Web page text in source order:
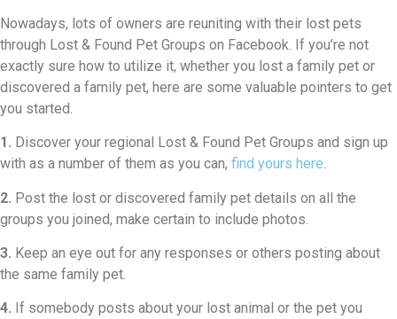
Nowadays, lots of owners are reuniting with their lost pets
through Lost & Found Pet Groups on Facebook. If you’re not
exactly sure how to utilize it, whether you lost a family pet or
discovered a family pet, here are some valuable pointers to get
you started.
1. Discover your regional Lost & Found Pet Groups and sign up
with as a number of them as you can, find yours here.
2. Post the lost or discovered family pet details on all the
groups you joined, make certain to include photos.
3. Keep an eye out for any responses or others posting about
the same family pet.
4. If somebody posts about your lost animal or the pet you